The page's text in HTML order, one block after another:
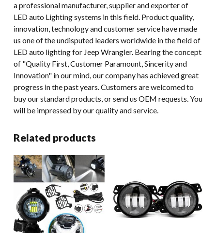
a professional manufacturer, supplier and exporter of
LED auto Lighting systems in this field. Product quality,
innovation, technology and customer service have made
us one of the undisputed leaders worldwide in the field of
LED auto lighting for Jeep Wrangler. Bearing the concept
of "Quality First, Customer Paramount, Sincerity and
Innovation" in our mind, our company has achieved great
progress in the past years. Customers are welcomed to
buy our standard products, or send us OEM requests. You
will be impressed by our quality and service.
Related products